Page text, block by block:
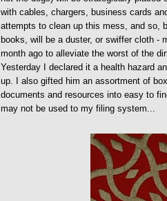
with cables, chargers, business cards
attempts to clean up this mess, and so,
books, will be a duster, or swiffer cloth -
month ago to alleviate the worst of the
Yesterday I declared it a health hazard
up. I also gifted him an assortment of
documents and resources into easy to
may not be used to my filing system...